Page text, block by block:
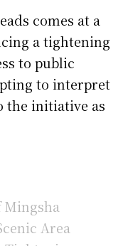
comes at a
a tightening
to public
to interpret
the initiative as
Area